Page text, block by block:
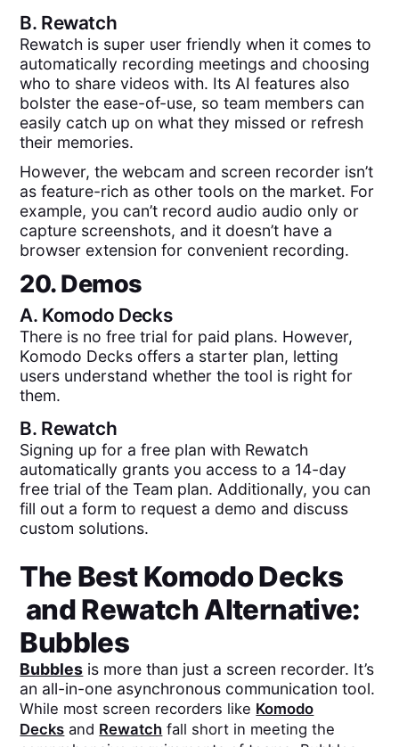
B. Rewatch
Rewatch is super user friendly when it comes to
automatically recording meetings and choosing
who to share videos with. Its AI features also
bolster the ease-of-use, so team members can
easily catch up on what they missed or refresh
their memories.
However, the webcam and screen recorder isn’t
as feature-rich as other tools on the market. For
example, you can’t record audio audio only or
capture screenshots, and it doesn’t have a
browser extension for convenient recording.
20. Demos
A. Komodo Decks
There is no free trial for paid plans. However,
Komodo Decks offers a starter plan, letting
users understand whether the tool is right for
them.
B. Rewatch
Signing up for a free plan with Rewatch
automatically grants you access to a 14-day
free trial of the Team plan. Additionally, you can
fill out a form to request a demo and discuss
custom solutions.
The BestKomodo Decks
andRewatchAlternative:
Bubbles
Bubbles is more than just a screen recorder. It’s
an all-in-one asynchronous communication tool.
While most screen recorders like Komodo
Decks and Rewatch fall short in meeting the